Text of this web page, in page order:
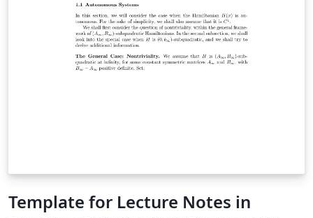
Template for Lecture Notes in